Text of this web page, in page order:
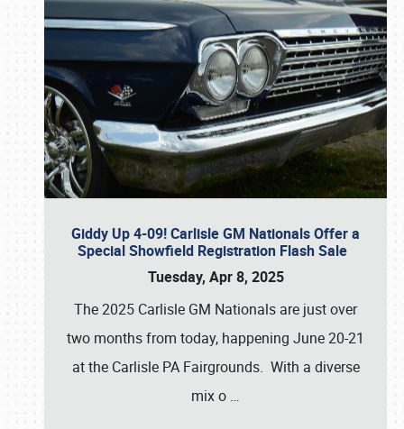
Giddy Up 4-09! Carlisle GM Nationals Offer a
Special Showfield Registration Flash Sale
Tuesday, Apr 8, 2025
The 2025 Carlisle GM Nationals are just over
two months from today, happening June 20-21
at the Carlisle PA Fairgrounds. With a diverse
mix o …